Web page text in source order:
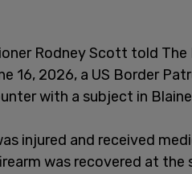
Rodney Scott told
16, 2026, a US Border
with a subject in
injured and received
was recovered at